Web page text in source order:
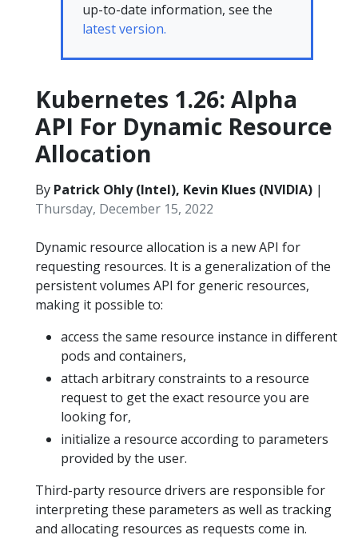
up-to-date information, see the
latest version.
Kubernetes 1.26: Alpha
API For Dynamic Resource
Allocation
By Patrick Ohly (Intel), Kevin Klues (NVIDIA) |
Thursday, December 15, 2022
Dynamic resource allocation is a new API for
requesting resources. It is a generalization of the
persistent volumes API for generic resources,
making it possible to:
access the same resource instance in different
pods and containers,
attach arbitrary constraints to a resource
request to get the exact resource you are
looking for,
initialize a resource according to parameters
provided by the user.
Third-party resource drivers are responsible for
interpreting these parameters as well as tracking
and allocating resources as requests come in.